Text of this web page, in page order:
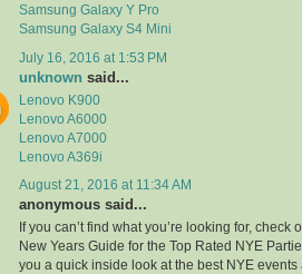
Samsung Galaxy Y Pro
Samsung Galaxy S4 Mini
July 16, 2016 at 1:53 PM
unknown said...
Lenovo K900
Lenovo A6000
Lenovo A7000
Lenovo A369i
August 21, 2016 at 11:34 AM
anonymous said...
If you can’t find what you’re looking for, check
New Years Guide for the Top Rated NYE
you a quick inside look at the best NYE